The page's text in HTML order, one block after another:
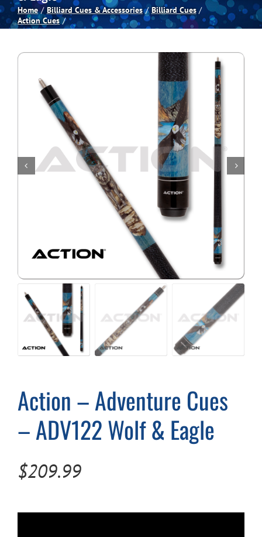
Spas
Games Room
Clearance
About
Cart
Home Billiard Cues & Accessories
Billiard Cues
Action Cues
Action – Adventure Cues
– ADV122 Wolf & Eagle
$209.99